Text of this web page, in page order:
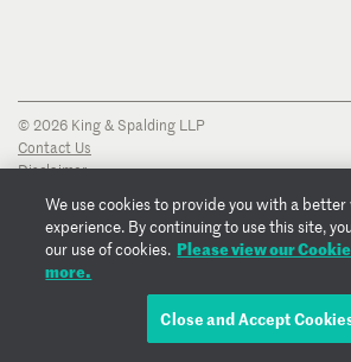
© 2026 King & Spalding LLP
Contact Us
Disclaimer
Transparency Disclosure
Cookie Policy
Copyright Notice
Regulatory Notices
We use cookies to provide you with a
experience. By continuing to use this site,
our use of cookies. Please view our
more.
Close and Accept